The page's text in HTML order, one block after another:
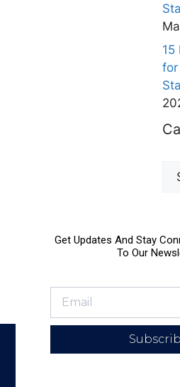
15
for
Get Updates And Stay
To Our